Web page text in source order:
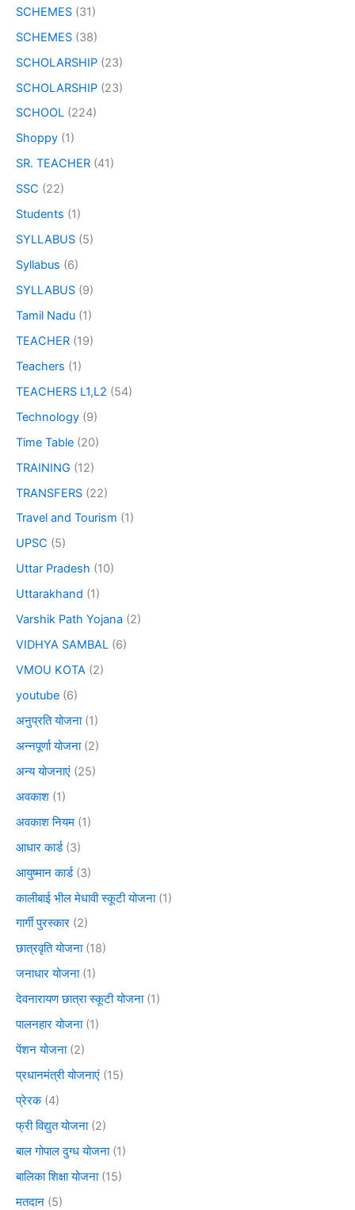
SCHEMES (31)
SCHEMES (38)
SCHOLARSHIP (23)
SCHOLARSHIP (23)
SCHOOL (224)
Shoppy (1)
SR. TEACHER (41)
SSC (22)
Students (1)
SYLLABUS (5)
Syllabus (6)
SYLLABUS (9)
Tamil Nadu (1)
TEACHER (19)
Teachers (1)
TEACHERS L1,L2 (54)
Technology (9)
Time Table (20)
TRAINING (12)
TRANSFERS (22)
Travel and Tourism (1)
UPSC (5)
Uttar Pradesh (10)
Uttarakhand (1)
Varshik Path Yojana (2)
VIDHYA SAMBAL (6)
VMOU KOTA (2)
youtube (6)
अनुप्रति योजना(1)
अन्नपूर्णा योजना(2)
अन्य योजनाएं (25)
अवकाश (1)
अवकाश नियम (1)
आधार कार्ड(3)
आयुष्मान कार्ड(3)
कालीबाई भील मेधावी स्कूटी योजना(1)
गार्गी पुरस्कार (2)
छात्रवृति योजना(18)
जनाधार योजना(1)
देवनारायण छात्रा स्कूटी योजना(1)
पालनहार योजना(1)
पेंशन योजना(2)
प्रधानमंत्री योजनाएं (15)
प्रेरक(4)
फ्री विद्युत योजना(2)
बाल गोपाल दुग्ध योजना(1)
बालिका शिक्षा योजना(15)
मतदान (5)